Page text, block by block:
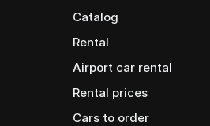
Catalog
Rental
Airport car rental
Rental prices
Cars to order